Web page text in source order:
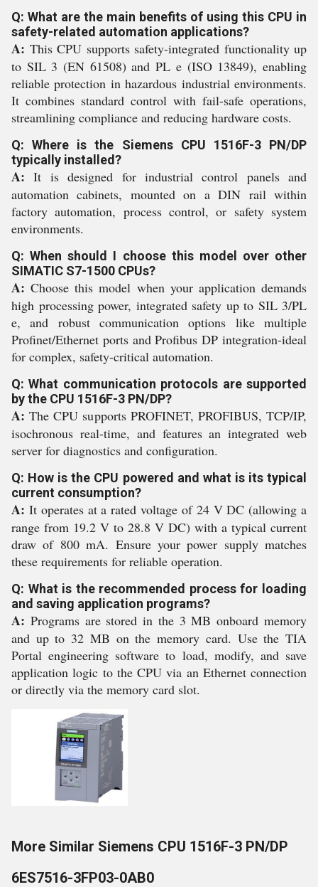
Q: What are the main benefits of using this CPU in
safety-related automation applications?
A: This CPU supports safety-integrated functionality up
to SIL 3 (EN 61508) and PL e (ISO 13849), enabling
reliable protection in hazardous industrial environments.
It combines standard control with fail-safe operations,
streamlining compliance and reducing hardware costs.
Q: Where is the Siemens CPU 1516F-3 PN/DP
typically installed?
A: It is designed for industrial control panels and
automation cabinets, mounted on a DIN rail within
factory automation, process control, or safety system
environments.
Q: When should I choose this model over other
SIMATIC S7-1500 CPUs?
A: Choose this model when your application demands
high processing power, integrated safety up to SIL 3/PL
e, and robust communication options like multiple
Profinet/Ethernet ports and Profibus DP integration-ideal
for complex, safety-critical automation.
Q: What communication protocols are supported
by the CPU 1516F-3 PN/DP?
A: The CPU supports PROFINET, PROFIBUS, TCP/IP,
isochronous real-time, and features an integrated web
server for diagnostics and configuration.
Q: How is the CPU powered and what is its typical
current consumption?
A: It operates at a rated voltage of 24 V DC (allowing a
range from 19.2 V to 28.8 V DC) with a typical current
draw of 800 mA. Ensure your power supply matches
these requirements for reliable operation.
Q: What is the recommended process for loading
and saving application programs?
A: Programs are stored in the 3 MB onboard memory
and up to 32 MB on the memory card. Use the TIA
Portal engineering software to load, modify, and save
application logic to the CPU via an Ethernet connection
or directly via the memory card slot.
More Similar Siemens CPU 1516F-3 PN/DP
6ES7516-3FP03-0AB0